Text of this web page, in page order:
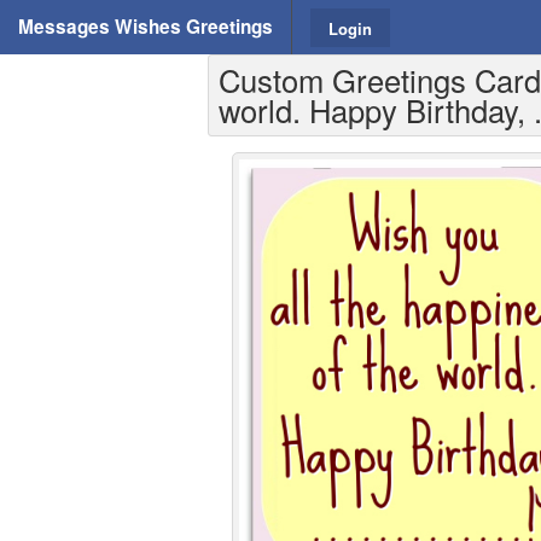
Messages Wishes Greetings Login
Custom Greetings
world. Happy Birthday,